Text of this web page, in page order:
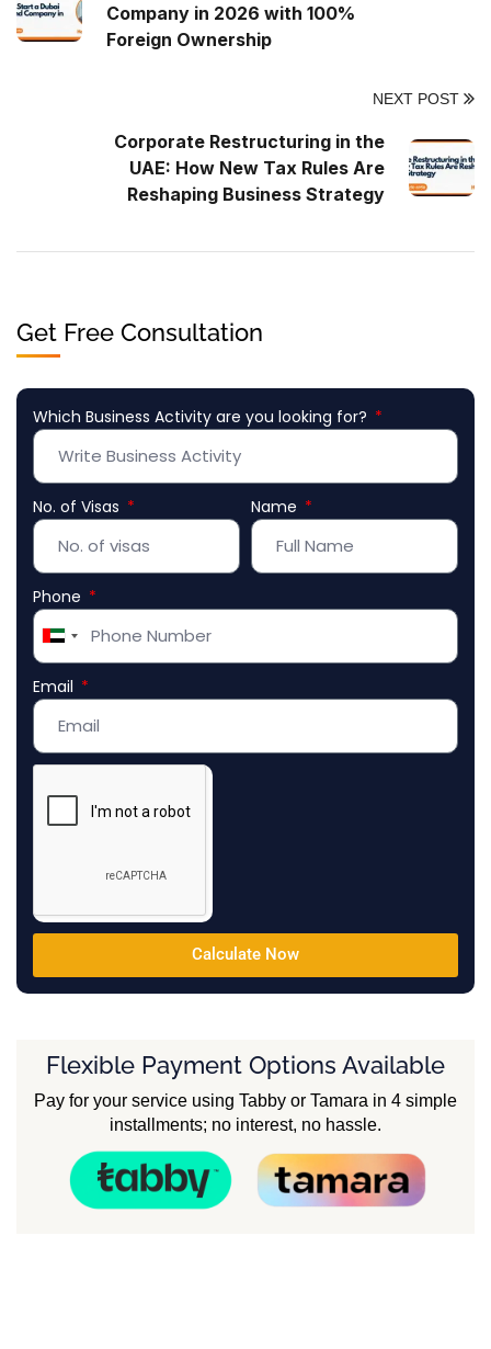
Company in 2026 with 100%
Foreign Ownership
NEXT POST
Corporate Restructuring in the
UAE: How New Tax Rules Are
Reshaping Business Strategy
Get Free Consultation
Which Business Activity are you looking for?
No. of Visas Name
Phone
United
Arab
Emirates
Email
Calculate Now
Flexible Payment Options Available
Pay for your service using Tabby or Tamara in 4 simple
installments; no interest, no hassle.